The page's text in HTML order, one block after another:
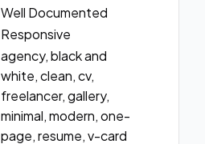
Well Documented
Responsive
agency, black and
white, clean, cv,
freelancer, gallery,
minimal, modern, one-
page, resume, v-card